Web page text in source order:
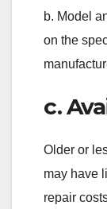
b. Model
on the
c.
Older or
may have
repair